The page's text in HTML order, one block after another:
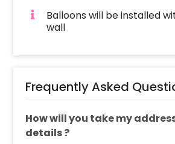
Balloons will be installed
wall
Frequently Asked
How will you take my
details ?